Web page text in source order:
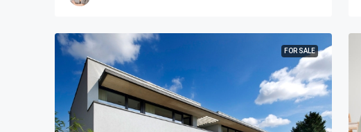
FOR SALE